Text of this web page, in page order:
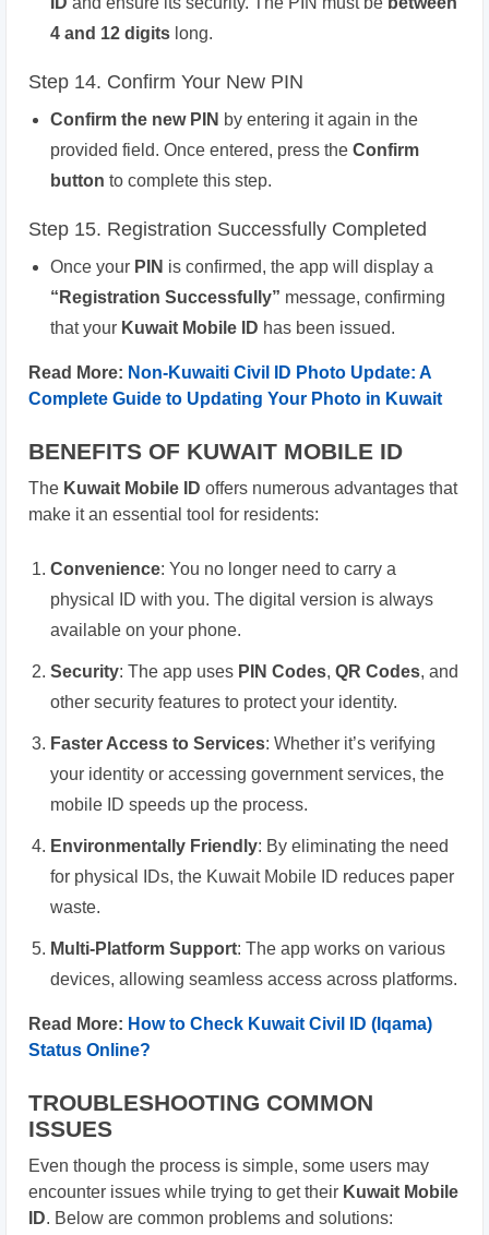
4 and 12 digits long.
Step 14. Confirm Your New PIN
Confirm the new PIN by entering it again in the
provided field. Once entered, press the Confirm
button to complete this step.
Step 15. Registration Successfully Completed
Once your PIN is confirmed, the app will display a
“Registration Successfully” message, confirming
that your Kuwait Mobile ID has been issued.
Read More: Non-Kuwaiti Civil ID Photo Update: A
Complete Guide to Updating Your Photo in Kuwait
BENEFITS OF KUWAIT MOBILE ID
The Kuwait Mobile ID offers numerous advantages that
make it an essential tool for residents:
Convenience: You no longer need to carry a
physical ID with you. The digital version is always
available on your phone.
Security: The app uses PIN Codes, QR Codes, and
other security features to protect your identity.
Faster Access to Services: Whether it’s verifying
your identity or accessing government services, the
mobile ID speeds up the process.
Environmentally Friendly: By eliminating the need
for physical IDs, the Kuwait Mobile ID reduces paper
waste.
Multi-Platform Support: The app works on various
devices, allowing seamless access across platforms.
Read More: How to Check Kuwait Civil ID (Iqama)
Status Online?
TROUBLESHOOTING COMMON
ISSUES
Even though the process is simple, some users may
encounter issues while trying to get their Kuwait Mobile
ID. Below are common problems and solutions: